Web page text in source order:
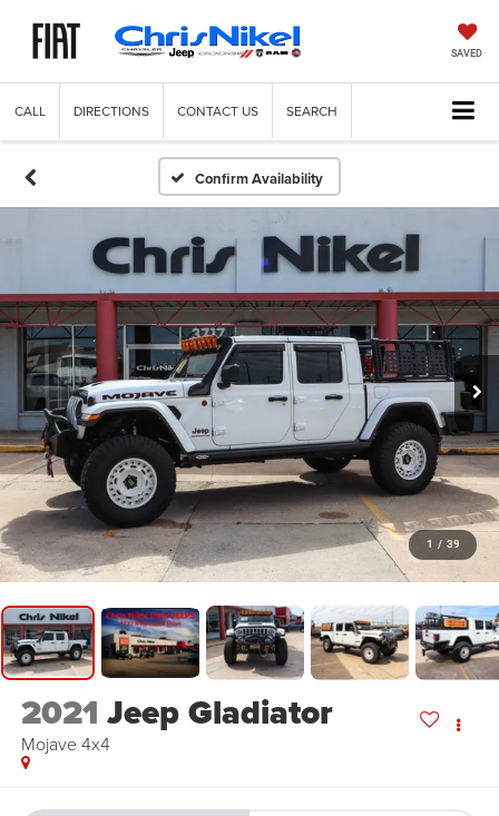
SAVED
CALL DIRECTIONS CONTACT US SEARCH
Confirm Availability
1 / 39
2021 Jeep Gladiator
Mojave 4x4